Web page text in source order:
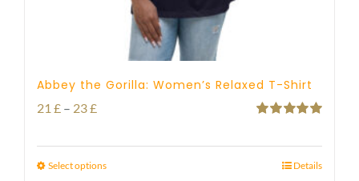
Abbey the Gorilla: Women’s Relaxed T-Shirt
21 £ – 23£Price
21 £
Select options Details